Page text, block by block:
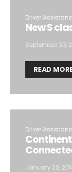
Driver
New S
September 30,
READ
Driver
January 20,